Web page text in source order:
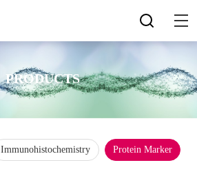
PRODUCTS
Immunohistochemistry Protein Marker